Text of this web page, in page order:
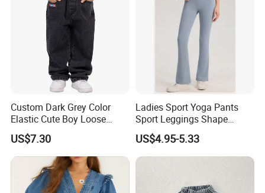
Custom Dark Grey Color
Elastic Cute Boy Loose
Straight Embroidery
Children Kids Jeans
US$7.30
Ladies Sport Yoga Pants
Sport Leggings Shape
Leggings Sport Butt Lift
Tummy Control Flared
Pants
US$4.95-5.33